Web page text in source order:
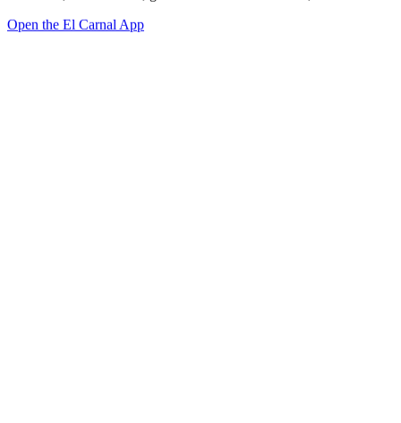
Open the El Carnal App